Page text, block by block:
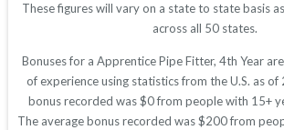
These figures will vary on a state to state basis
across all 50 states.
Bonuses for a Apprentice Pipe Fitter, 4th Year
of experience using statistics from the U.S. as
bonus recorded was $0 from people with 15+
The average bonus recorded was $200 from